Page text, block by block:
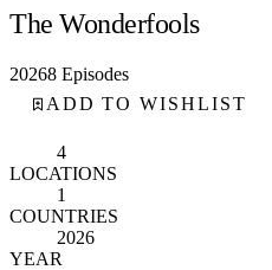
The Wonderfools
20268 Episodes
ADD TO WISHLIST
4
LOCATIONS
1
COUNTRIES
2026
YEAR